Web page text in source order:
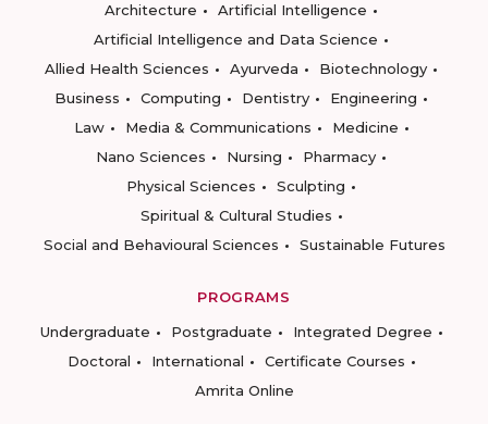
Architecture
Artificial Intelligence
Artificial Intelligence and Data Science
Allied Health Sciences
Ayurveda
Biotechnology
Business
Computing Dentistry
Engineering
Law
Media & Communications
Medicine
Nano Sciences
Nursing
Pharmacy
Physical Sciences
Sculpting
Spiritual & Cultural Studies
Social and Behavioural Sciences
Sustainable Futures
PROGRAMS
Undergraduate
Postgraduate
Integrated Degree
Doctoral
International
Certificate Courses
Amrita Online